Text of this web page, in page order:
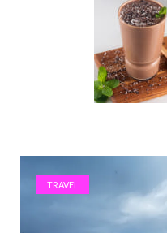
TRAVEL